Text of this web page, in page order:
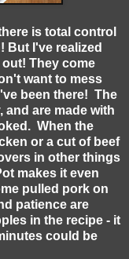
is total control
But I've realized
They come
want to mess
been there! The
and are made with
When the
or a cut of beef
in other things
makes it even
pulled pork on
patience are
in the recipe - it
could be